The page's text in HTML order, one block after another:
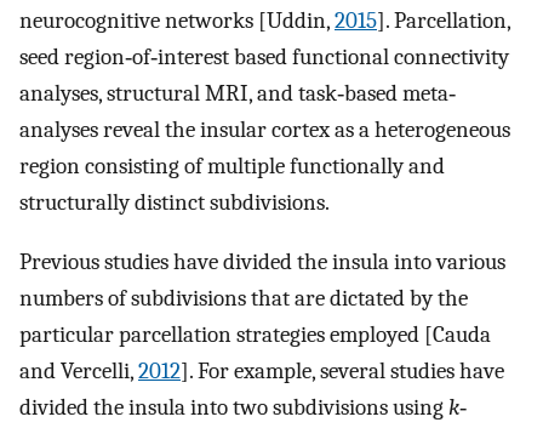
neurocognitive networks [Uddin,2015]. Parcellation,
seed region‐of‐interest based functional connectivity
analyses, structural MRI, and task‐based meta‐
analyses reveal the insular cortex as a heterogeneous
region consisting of multiple functionally and
structurally distinct subdivisions.
Previous studies have divided the insula into various
numbers of subdivisions that are dictated by the
particular parcellation strategies employed [Cauda
and Vercelli,2012]. For example, several studies have
divided the insula into two subdivisions usingk‐